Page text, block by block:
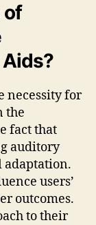
of
necessity for
the
fact that
auditory
adaptation.
users’
outcomes.
to their